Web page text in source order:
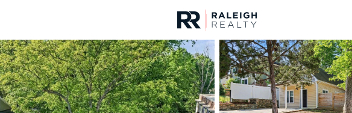
For Sale Price
Listings Market Stats